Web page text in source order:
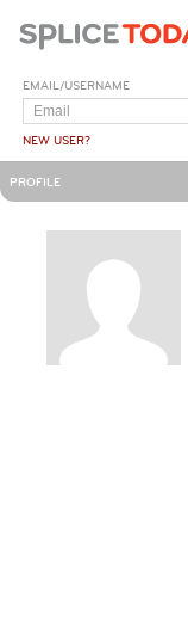
EMAIL/USERNAME
NEW USER?
PROFILE